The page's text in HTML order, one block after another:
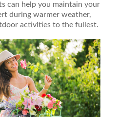
can help you maintain your
during warmer weather,
activities to the fullest.